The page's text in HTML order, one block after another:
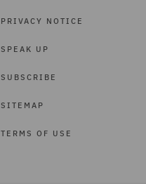
PRIVACY NOTICE
SPEAK UP
SUBSCRIBE
SITEMAP
TERMS OF USE